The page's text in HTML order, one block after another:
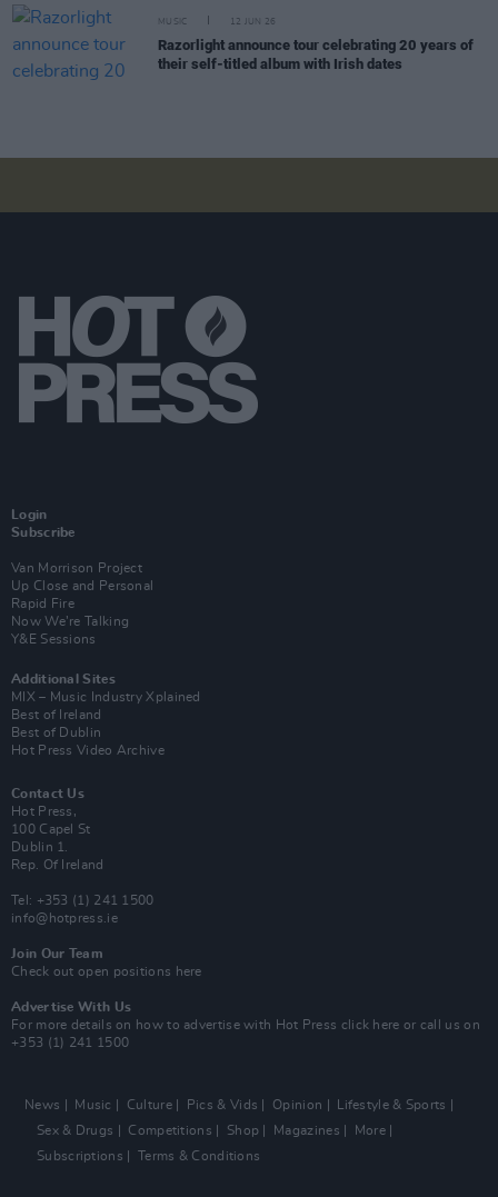
MUSIC 12 JUN 26
Razorlight announce tour celebrating 20 years of
their self-titled album with Irish dates
Login
Subscribe
Van Morrison Project
Up Close and Personal
Rapid Fire
Now We’re Talking
Y&E Sessions
Additional Sites
MIX – Music Industry Xplained
Best of Ireland
Best of Dublin
Hot Press Video Archive
Contact Us
Hot Press,
100 Capel St
Dublin 1.
Rep. Of Ireland
Tel: +353 (1) 241 1500
info@hotpress.ie
Join Our Team
Check out open positions here
Advertise With Us
For more details on how to advertise with Hot Press click here or call us on
+353 (1) 241 1500
News Music Culture Pics & Vids Opinion
Lifestyle & Sports
Sex & Drugs
Competitions Shop Magazines
More
Subscriptions
Terms & Conditions